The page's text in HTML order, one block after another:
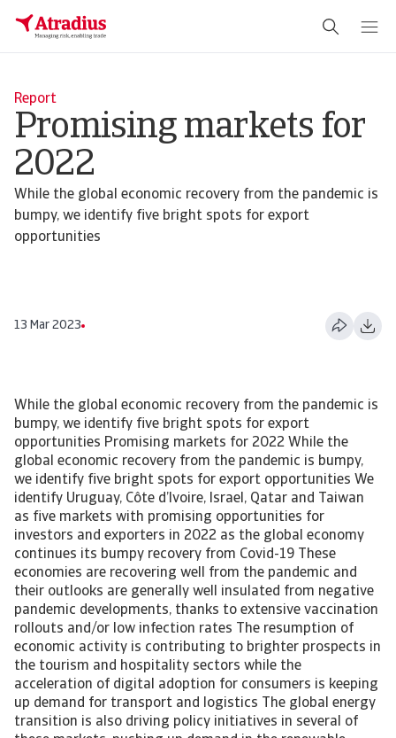
Report
Promising markets for
2022
While the global economic recovery from the pandemic is
bumpy, we identify five bright spots for export
opportunities
13 Mar 2023
While the global economic recovery from the pandemic is bumpy, we identify five bright spots for export opportunities Promising markets for 2022 While the global economic recovery from the pandemic is bumpy, we identify five bright spots for export opportunities We identify Uruguay, Côte d’Ivoire, Israel, Qatar and Taiwan as five markets with promising opportunities for investors and exporters in 2022 as the global economy continues its bumpy recovery from Covid-19 These economies are recovering well from the pandemic and their outlooks are generally well insulated from negative pandemic developments, thanks to extensive vaccination rollouts and/or low infection rates The resumption of economic activity is contributing to brighter prospects in the tourism and hospitality sectors while the acceleration of digital adoption for consumers is keeping up demand for transport and logistics The global energy transition is also driving policy initiatives in several of these markets, pushing up demand in the renewable energy and electricity sectors, especially for electric vehicles [Asset Included(Id:1435220180795;Type:AT_Media_C)] More than two years into the pandemic, economies around the world are learning to live with it. But the effects of the health crisis and associated government restrictions are increasing volatility while the risk of the emergence of a new, more transmissible variant continues to pose a cloud of uncertainty over the outlook. Supply chain disruptions, soaring inflation and the reversal of monetary stimulus are key developments that are challenging international business in 2022. While the recovery is clearly bumpy, we still see a gradual, prolonged economic recovery this year and next and with it, many opportunities for trade around the world. We identify opportunities for trade in 2022 in Uruguay, Côte d’Ivoire, Israel, Qatar and Taiwan. In this year’s edition of our Promising Markets note, we follow a similar methodology to last year but we’ve expanded our country selection beyond emerging market economies and now take into account vaccination rates. The baseline for country selection is three criteria: Economic performance: the pace of GDP growth in the wake of the Covid-19 crisis compared to before the pandemic to find growth opportunities; Macroeconomic strength: stable political and institutional conditions to facilitate ease of doing business; and the Covid-19 situation: the infection rate and vaccination rate, as a proxy for the virus being relatively under control, allowing for economic activity and reducing the risks that the emergence of new variants could pose for that trade. Alongside our macroeconomic views, we take into account our market experience to also identify industries across these economies with strong growth prospects. Uruguay: strong institutions and shock resilience With 3.0% growth in real GDP forecast, Uruguay’s economy will surpass its pre-crisis levels in 2022. Government policies implemented in Q4 2021 including a reopening of borders, the elimination of value-added tax (VAT) for tourists and loans to stimulate the tourism sector – which accounted for 17.4% of Uruguay’s GDP in 2019 – will support growth this year. While Latin America has been the hardest hit region by the pandemic, prioritisation of the vaccination rollout has ensured that 77.3% of Uruguayans are now fully vaccinated. This should support 3.6% growth in private consumption in 2022. Demand for automobiles and electronics in particular is expected to be strong, offering growth opportunities in those sectors. Next to tourism, Uruguay’s other main sector is food, including agricultural and meat production. Exports in these sectors are expected to grow substantially this year, barring adverse weather conditions, and producers are benefitting from higher food prices. To meet this growth, we expect demand for machinery to support farming activities to be high. Uruguay’s large agricultural sector is however vulnerable to adverse weather conditions though as climate change raises the risk of droughts in the region. In response, authorities are increasingly investing in the renewable energy sector and the country is becoming a major exporter of renewable energy, especially wind-generated, to the region. Uruguay is also facing rising prices but the country has strong shock resilience. Inflation, at 8.0%, has surpassed the upper bound of the central bank’s current target range of 3% to 7% and is expected to remain above this through the year. The central bank is accordingly hiking interest rates and the tightening cycle may be quicker than expected, depending on US monetary tightening, to prevent peso depreciation and capital. We expect this to remain an orderly process in 2022 thanks to strong institutional quality and a considerable level of international reserves. Uruguay is one of the strongest democracies in the world, with a stable political and business environment, underpinning its robust outlook. Côte d’Ivoire: robust demand to fuel economic development Côte d’Ivoire is expected to enjoy some of the highest GDP growth rates in the world over the coming years. With 6.9% forecast in 2022, growth prospects are stronger than the other markets highlighted here. Despite the very low vaccination rate, the economy has fared well through the pandemic and policymaking is offering increasing opportunities. Country risk is elevated with relatively low GDP per capita and high corruption perceptions. But political stability under a pro-business, reformist government, reinforced by a peaceful election in 2021, supports the economic outlook. An ambitious National Development Plan for 2021-25 aims to improve the business environment through cutting red tape, simplifying the corporate tax code and reducing corruption, while also investing heavily into infrastructure. Côte d’Ivoire is a major agricultural producer, leading the world in exports cocoa beans and cashews. The authorities are also investing heavily to stimulate the quality and quantity of agricultural yields, offering growth prospects in the value-added agribusiness processing sector. Investments to ensure a more sustainable economic growth model and the improving business environment also boast increasing opportunities in the country’s growing IT services and digital economy sectors. Côte d’Ivoire’s energy sector is another bright spot. Oil & gas is promising with increasing offshore activity, but some opportunity is limited by the introduction of a local-content law that will put additional requirements for local hiring and procurement. We expect renewable energy to offer some of the best prospects for exporters to Côte d’Ivoire as the government works to make the country a regional electricity hub with 42% of electricity from renewables by 2035. Israel: successful vaccination campaign sustains growth prospects Israel has stood out recently in the pandemic thanks to a very effective vaccination campaign which has allowed economic activity to continue without serious restrictions. Over 70% of the population has received two shots of the vaccine and it is the first country to start rolling out a fourth dose. This will support economic growth of an expected 5.0% in 2022 after a 6.5% expansion in 2021. Israel benefits from strong institutions and a stable business environment. These limit the adverse effects of political uncertainty on political continuity. The new government’s reform plan includes structural reforms to boost the labour market and improve the business environment further. Its highly skilled work force and diversified economic base protect the economy from shocks. Israel’s developed economy offers particular opportunities in high-tech goods and services, especially the well-established aerospace sector. The Israeli transport sector offers bright opportunities, especially in the electric vehicle (EV) segment. Despite being a high-tech country, its adoption thus far of EVs has been marginal. But this is changing as the authorities have announced ambitious plans to have all new cars sold by 2030 be electric. This offers opportunities for exporters of EVs and those that specialise in the associated infrastructure like public charging stations. Qatar: World Cup boosts investment beyond gas sector Economic prospects in Qatar are strong, supported by moderately low political risk and an ambitious diversification plan. Qatar’s economy is highly dependent on the hydrocarbon sector which is subject to high volatility. Higher oil and gas prices will support economic growth to the tune of 3.6% in 2022. Qatar is the largest global exporter of liquefied natural gas (LNG), demand for which is expected to remain strong through the global energy transition, as gas is a lower-emission fossil fuel. Output is set to grow substantially with the USD 30 billion North Field Expansion. The renewable energy sector is also increasingly important as Qatar has set the goal of attaining 20% of its energy from solar power by 2030 – although this target is not very ambitious compared to regional peers. Hosting the 2022 FIFA World Cup will help boost opportunities in the non-oil sector. Tourism and hospitality should experience a strong boost as long as the pandemic remains under control. Moreover, the authorities have started taking serious steps towards electrification ahead of the World Cup but also to meet long-term goals. The transport sector offers bright prospects as Qatar aims to transition 25% of its public bus fleet to electric this year and install 600 charging stations to support them ahead of the tournament. With the installation of chargers, EV adoption is expected to begin picking up as well. Taiwan’s economy benefitting from global pandemic-related shifts Taiwan has a strong business climate and its economy has hardly been scathed by the Covid-19 pandemic. The economy is forecast to grow 3.0% in 2022, drive